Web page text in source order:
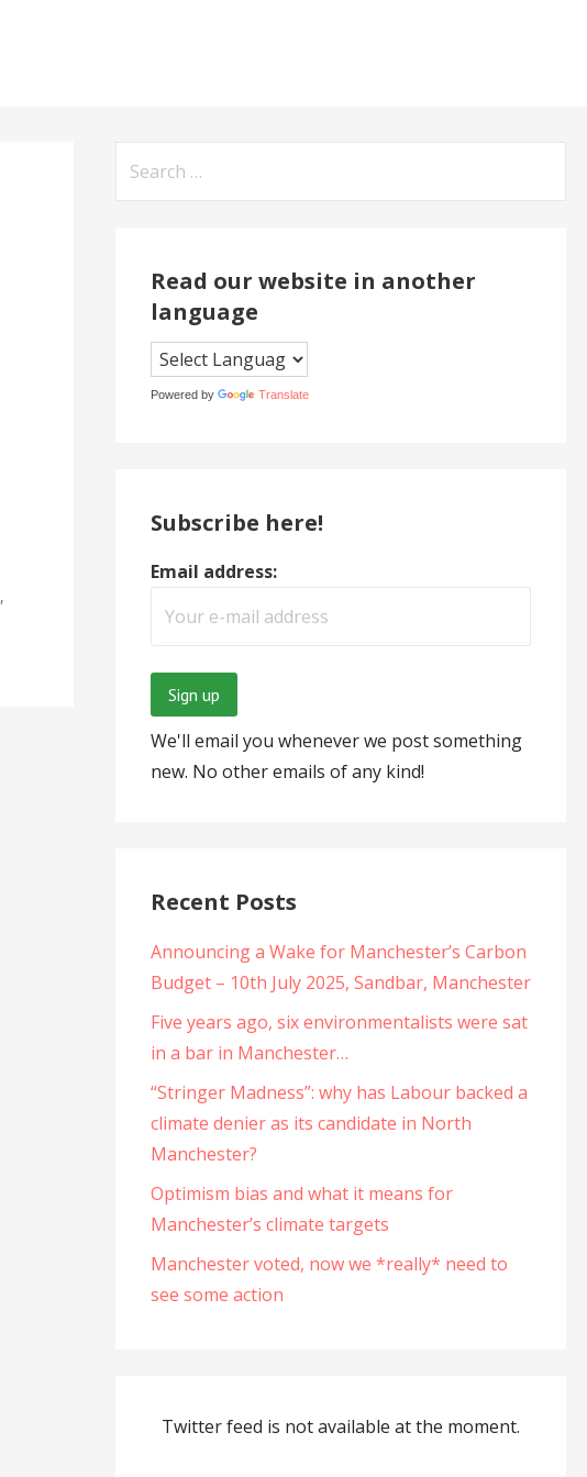
,
Read our website in another
language
Powered by Translate
Subscribe here!
Email address:
We'll email you whenever we post something
new. No other emails of any kind!
Recent Posts
Announcing a Wake for Manchester’s Carbon
Budget – 10th July 2025, Sandbar, Manchester
Five years ago, six environmentalists were sat
in a bar in Manchester…
“Stringer Madness”: why has Labour backed a
climate denier as its candidate in North
Manchester?
Optimism bias and what it means for
Manchester’s climate targets
Manchester voted, now we *really* need to
see some action
Twitter feed is not available at the moment.